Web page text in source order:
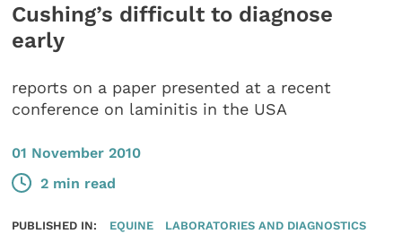
Cushing’s difficult to diagnose
early
reports on a paper presented at a recent
conference on laminitis in the USA
01 November 2010
2 min read
PUBLISHED IN: EQUINE LABORATORIES AND DIAGNOSTICS